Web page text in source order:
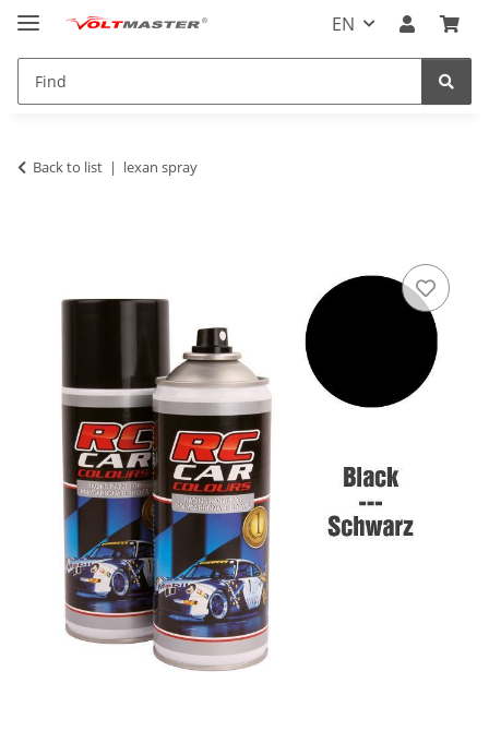
EN
Back to list lexan spray